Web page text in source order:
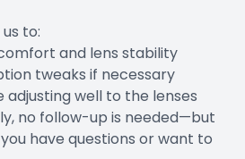
to:
and lens stability
tweaks if necessary
adjusting well to the lenses
no follow-up is needed—but
have questions or want to